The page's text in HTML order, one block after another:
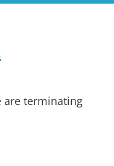
are terminating